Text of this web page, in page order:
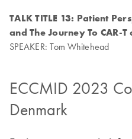
TALK TITLE 13: Patient
and The Journey To CAR-
SPEAKER: Tom Whitehead
ECCMID 2023
Denmark